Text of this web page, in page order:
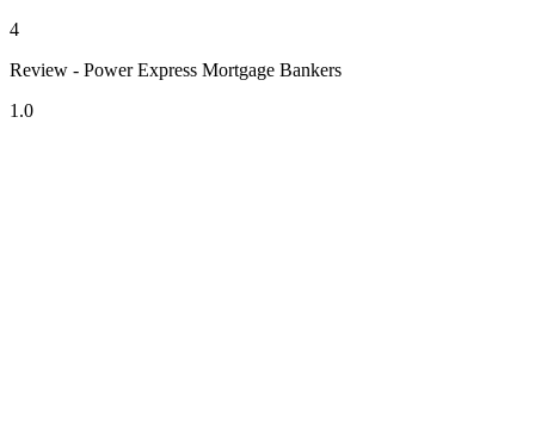
4
Review - Power Express Mortgage Bankers
1.0